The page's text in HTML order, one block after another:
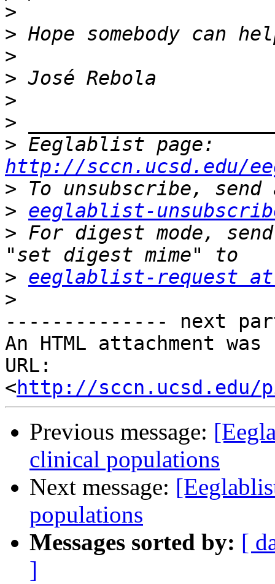
>
>
>
>
>
>
>
http://sccn.ucsd.edu/
>
> eeglablist-
> For digest mode,
> eeglablist-request at
>
-------------- next
An HTML attachment
URL:
<http://sccn.ucsd.edu/
Previous message:
clinical populations
Next message:
populations
Messages sorted by: [
]